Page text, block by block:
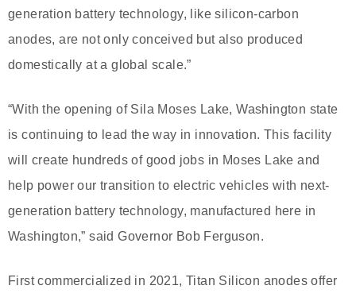
generation battery technology, like silicon-carbon
anodes, are not only conceived but also produced
domestically at a global scale.”
“With the opening of Sila Moses Lake, Washington state
is continuing to lead the way in innovation. This facility
will create hundreds of good jobs in Moses Lake and
help power our transition to electric vehicles with next-
generation battery technology, manufactured here in
Washington,” said Governor Bob Ferguson.
First commercialized in 2021, Titan Silicon anodes offer